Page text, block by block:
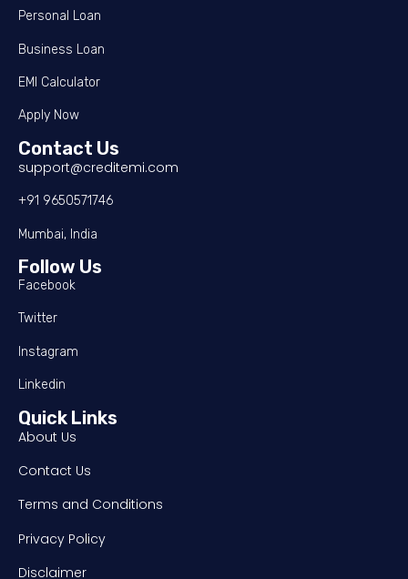
Personal Loan
Business Loan
EMI Calculator
Apply Now
Contact Us
support@creditemi.com
+91 9650571746
Mumbai, India
Follow Us
Facebook
Twitter
Instagram
Linkedin
Quick Links
About Us
Contact Us
Terms and Conditions
Privacy Policy
Disclaimer